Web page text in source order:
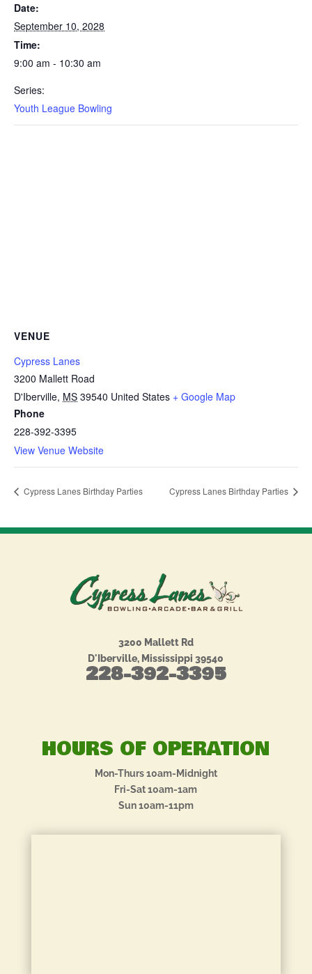
Date:
September 10, 2028
Time:
9:00 am - 10:30 am
Series:
Youth League Bowling
VENUE
Cypress Lanes
3200 Mallett Road
D'Iberville, MS 39540 United States + Google Map
Phone
228-392-3395
View Venue Website
Cypress Lanes Birthday Parties Cypress Lanes Birthday Parties
3200 Mallett Rd
D'Iberville, Mississippi 39540
228-392-3395
HOURS OF OPERATION
Mon-Thurs 10am-Midnight
Fri-Sat 10am-1am
Sun 10am-11pm